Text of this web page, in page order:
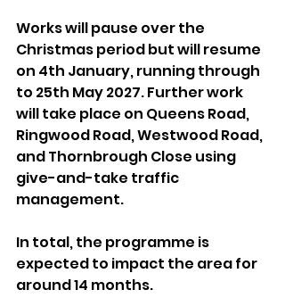
Works will pause over the
Christmas period but will resume
on 4th January, running through
to 25th May 2027. Further work
will take place on Queens Road,
Ringwood Road, Westwood Road,
and Thornbrough Close using
give-and-take traffic
management.
In total, the programme is
expected to impact the area for
around 14 months.